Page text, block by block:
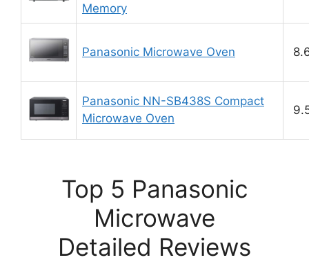
Memory
Panasonic Microwave Oven
Panasonic NN-SB438S Compact
Microwave Oven
Top 5 Panasonic
Microwave
Detailed Reviews